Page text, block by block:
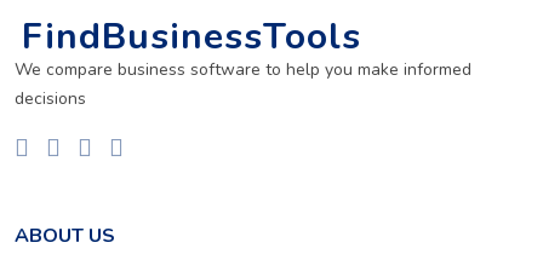
FindBusinessTools
We compare business software to help you make informed
decisions
ABOUT US